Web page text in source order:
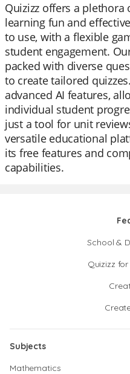
Quizizz offers a
learning fun and
to use, with a flexible
student engagement.
packed with diverse
to create tailored
advanced AI features,
individual student
just a tool for unit
versatile educational
its free features and
capabilities.
School &
Quizizz
Subjects
Mathematics